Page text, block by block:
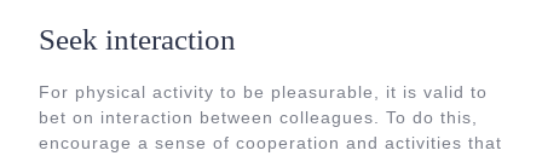
Seek interaction
For physical activity to be pleasurable, it is valid to
bet on interaction between colleagues. To do this,
encourage a sense of cooperation and activities that